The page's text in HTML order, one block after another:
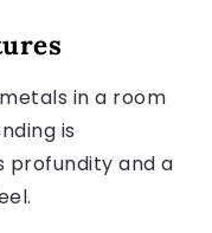
in a room
is
profundity and a